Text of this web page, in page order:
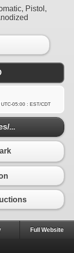
Pistol,
UTC-05:00 : EST/CDT
...
Full Website